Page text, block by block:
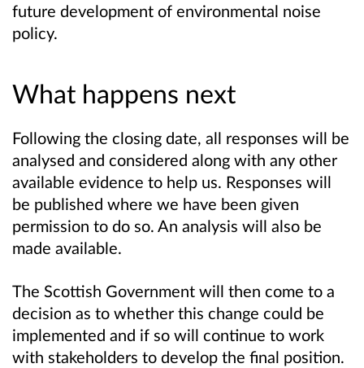
future development of environmental noise
policy.
What happens next
Following the closing date, all responses will be
analysed and considered along with any other
available evidence to help us. Responses will
be published where we have been given
permission to do so. An analysis will also be
made available.
The Scottish Government will then come to a
decision as to whether this change could be
implemented and if so will continue to work
with stakeholders to develop the final position.